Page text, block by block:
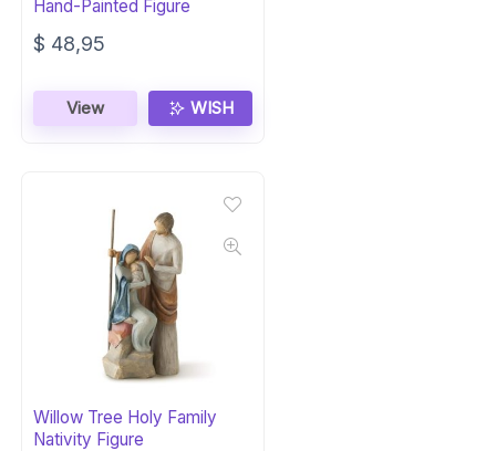
Hand-Painted Figure
$ 48,95
View WISH
Willow Tree Holy Family
Nativity Figure